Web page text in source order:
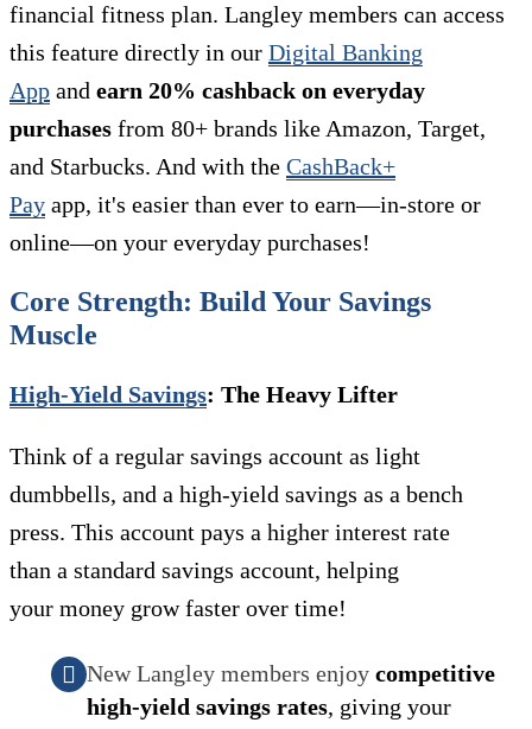
financial fitness plan. Langley members can access
this feature directly in our Digital Banking
App and earn 20% cashback on everyday
purchases from 80+ brands like Amazon, Target,
and Starbucks. And with the CashBack+
Pay app, it's easier than ever to earn—in-store or
online—on your everyday purchases!
Core Strength: Build Your Savings
Muscle
High-Yield Savings: The Heavy Lifter
Think of a regular savings account as light
dumbbells, and a high-yield savings as a bench
press. This account pays a higher interest rate
than a standard savings account, helping
your money grow faster over time!
New Langley members enjoy competitive
high-yield savings rates, giving your